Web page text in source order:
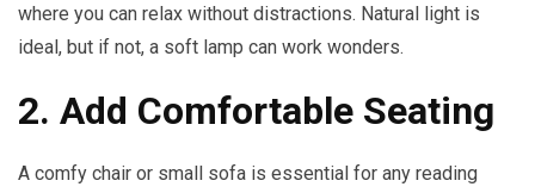
where you can relax without distractions. Natural light is
ideal, but if not, a soft lamp can work wonders.
2. Add Comfortable Seating
A comfy chair or small sofa is essential for any reading